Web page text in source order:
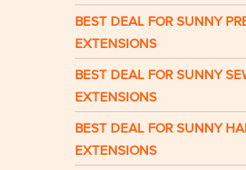
BEST DEAL FOR SUNNY
EXTENSIONS
BEST DEAL FOR SUNNY
EXTENSIONS
BEST DEAL FOR SUNNY
EXTENSIONS